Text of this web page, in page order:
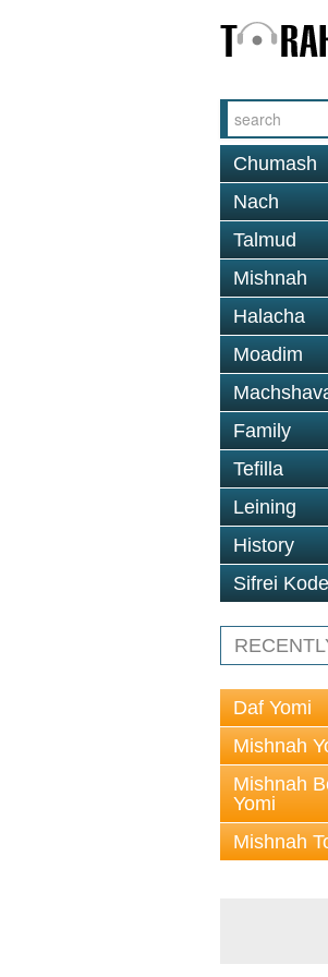
Chumash
Nach
Talmud
Mishnah
Halacha
Moadim
Family
Tefilla
Leining
History
Sifrei
Daf Yomi
Mishnah
Mishnah
Yomi
Mishnah